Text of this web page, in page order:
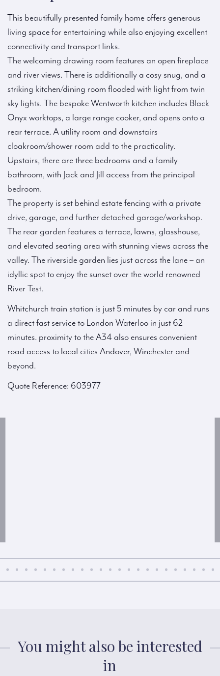
This beautifully presented family home offers generous
living space for entertaining while also enjoying excellent
connectivity and transport links.
The welcoming drawing room features an open fireplace
and river views. There is additionally a cosy snug, and a
striking kitchen/dining room flooded with light from twin
sky lights. The bespoke Wentworth kitchen includes Black
Onyx worktops, a large range cooker, and opens onto a
rear terrace. A utility room and downstairs
cloakroom/shower room add to the practicality.
Upstairs, there are three bedrooms and a family
bathroom, with Jack and Jill access from the principal
bedroom.
The property is set behind estate fencing with a private
drive, garage, and further detached garage/workshop.
The rear garden features a terrace, lawns, glasshouse,
and elevated seating area with stunning views across the
valley. The riverside garden lies just across the lane – an
idyllic spot to enjoy the sunset over the world renowned
River Test.
Whitchurch train station is just 5 minutes by car and runs
a direct fast service to London Waterloo in just 62
minutes. proximity to the A34 also ensures convenient
road access to local cities Andover, Winchester and
beyond.
Quote Reference: 603977
You might also be interested
in